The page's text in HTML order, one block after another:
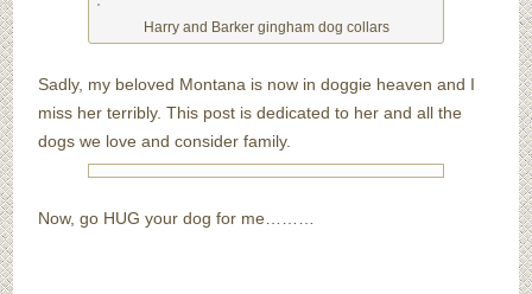
Harry and Barker gingham dog collars
Sadly, my beloved Montana is now in doggie heaven and I
miss her terribly. This post is dedicated to her and all the
dogs we love and consider family.
Now, go HUG your dog for me………